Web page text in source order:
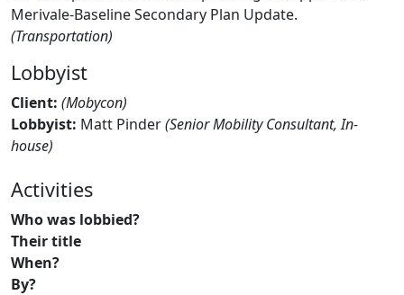
Merivale-Baseline Secondary Plan Update.
(Transportation)
Lobbyist
Client: (Mobycon)
Lobbyist: Matt Pinder(Senior Mobility Consultant, In-
house)
Activities
Who was lobbied?
Their title
When?
By?